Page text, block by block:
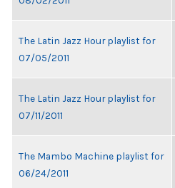
The Latin Jazz Hour playlist for
07/05/2011
The Latin Jazz Hour playlist for
07/11/2011
The Mambo Machine playlist for
06/24/2011